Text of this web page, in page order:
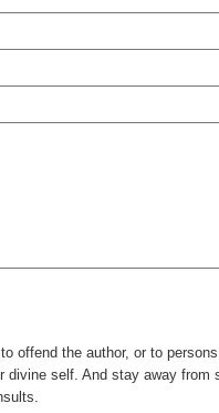
to offend the author, or to
divine self. And stay away from